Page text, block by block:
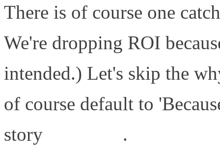
There is of course one
We're dropping ROI
intended.) Let's skip the
of course default to
story
.